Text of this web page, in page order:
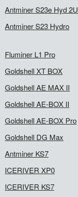
Antminer S23e Hyd 2U
Antminer S23 Hydro
Fluminer L1 Pro
Goldshell XT BOX
Goldshell AE MAX II
Goldshell AE-BOX II
Goldshell AE-BOX Pro
Goldshell DG Max
Antminer KS7
ICERIVER XP0
ICERIVER KS7